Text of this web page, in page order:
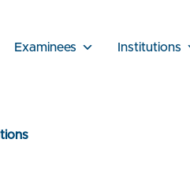
Examinees Institutions